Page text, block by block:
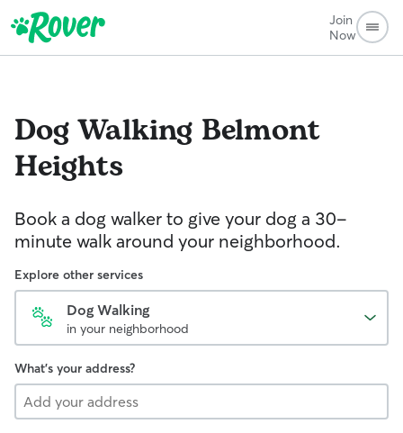
Join
Now
Dog Walking Belmont
Heights
Book a dog walker to give your dog a 30-
minute walk around your neighborhood.
Explore other services
Dog Walking
in your neighborhood
What's your address?